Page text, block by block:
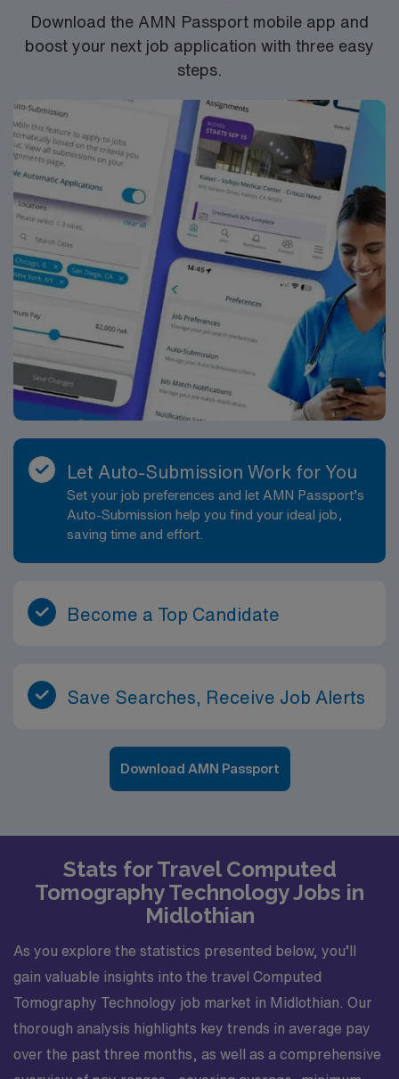
Download the AMN Passport mobile app and
boost your next job application with three easy
steps.
Let Auto-Submission Work for You
Set your job preferences and let AMN Passport’s
Auto-Submission help you find your ideal job,
saving time and effort.
Become a Top Candidate
Save Searches, Receive Job Alerts
Download AMN Passport
Stats for Travel Computed
Tomography Technology Jobs in
Midlothian
As you explore the statistics presented below, you’ll
gain valuable insights into the travel Computed
Tomography Technology job market in Midlothian. Our
thorough analysis highlights key trends in average pay
over the past three months, as well as a comprehensive